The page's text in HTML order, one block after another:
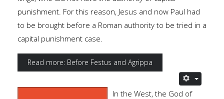
punishment. For this reason, Jesus and now Paul had
to be brought before a Roman authority to be tried in a
capital punishment case.
Read more: Before Festus and Agrippa
In the West, the God of